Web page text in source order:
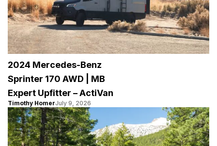
2024 Mercedes-Benz
Sprinter 170 AWD | MB
Expert Upfitter – ActiVan
Timothy HomerJuly 9, 2026